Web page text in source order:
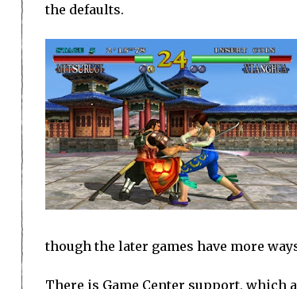
the defaults.
though the later games have more
There is Game Center support, which